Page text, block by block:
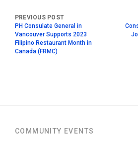
PH Consulate General in
Vancouver Supports 2023
Filipino Restaurant Month in
Canada (FRMC)
COMMUNITY EVENTS